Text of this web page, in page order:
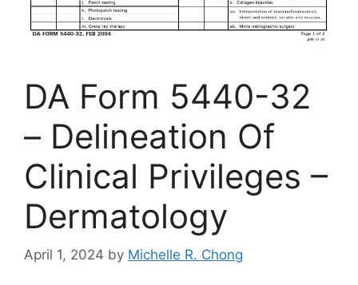
DA Form 5440-32
– Delineation Of
Clinical Privileges –
Dermatology
April 1, 2024 by Michelle R. Chong